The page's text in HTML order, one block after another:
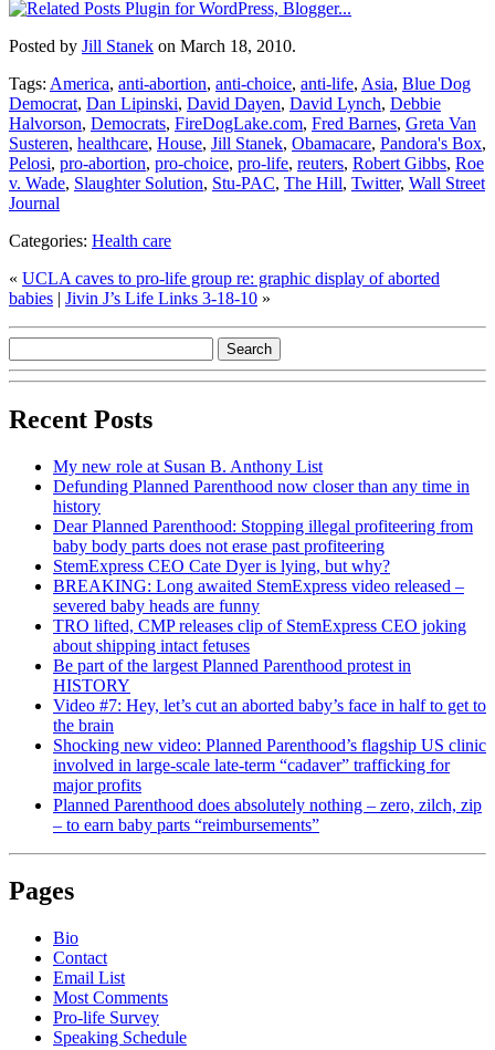
Posted by Jill Stanek on March 18, 2010.
Tags: America, anti-abortion, anti-choice, anti-life, Asia, Blue Dog
Democrat, Dan Lipinski, David Dayen, David Lynch, Debbie
Halvorson, Democrats, FireDogLake.com, Fred Barnes, Greta Van
Susteren, healthcare, House, Jill Stanek, Obamacare, Pandora's Box,
Pelosi, pro-abortion, pro-choice, pro-life, reuters, Robert Gibbs, Roe
v. Wade, Slaughter Solution, Stu-PAC, The Hill, Twitter, Wall Street
Journal
Categories: Health care
« UCLA caves to pro-life group re: graphic display of aborted
babies | Jivin J’s Life Links 3-18-10 »
Recent Posts
My new role at Susan B. Anthony List
Defunding Planned Parenthood now closer than any time in
history
Dear Planned Parenthood: Stopping illegal profiteering from
baby body parts does not erase past profiteering
StemExpress CEO Cate Dyer is lying, but why?
BREAKING: Long awaited StemExpress video released –
severed baby heads are funny
TRO lifted, CMP releases clip of StemExpress CEO joking
about shipping intact fetuses
Be part of the largest Planned Parenthood protest in
HISTORY
Video #7: Hey, let’s cut an aborted baby’s face in half to get to
the brain
Shocking new video: Planned Parenthood’s flagship US clinic
involved in large-scale late-term “cadaver” trafficking for
major profits
Planned Parenthood does absolutely nothing – zero, zilch, zip
– to earn baby parts “reimbursements”
Pages
Bio
Contact
Email List
Most Comments
Pro-life Survey
Speaking Schedule